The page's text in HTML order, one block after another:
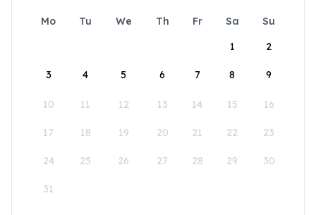
Mo Tu We Th Fr Sa
Su
1
2
3 4 5 6 7 8 9
10 11 12 13 14 15 16
17 18 19 20 21 22 23
24 25 26 27 28 29 30
31